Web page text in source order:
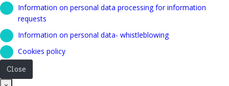
Information on personal data processing for information
requests
Information on personal data- whistleblowing
Cookies policy
Close